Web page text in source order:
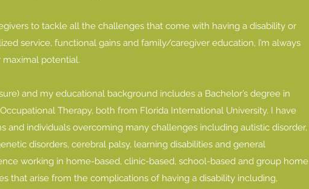
to tackle all the challenges that come with having a disability or
service, functional gains and family/caregiver education, I’m always
potential.
and my educational background includes a Bachelor’s degree in
Therapy, both from Florida International University. I have
and individuals overcoming many challenges including autistic disorder,
disorders, cerebral palsy, learning disabilities and general
working in home-based, clinic-based, school-based and group home
that arise from the complications of having a disability including,